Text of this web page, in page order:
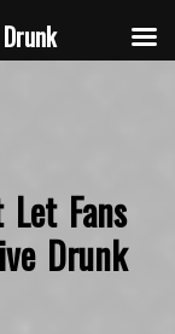
Let Fans
Drunk